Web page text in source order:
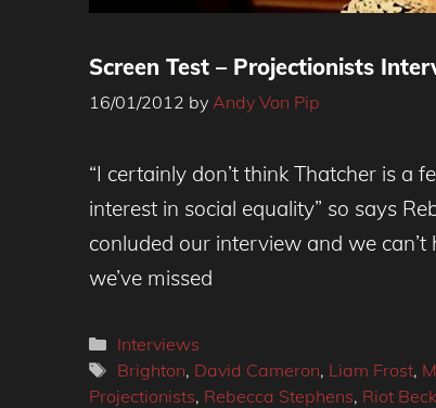
Screen Test – Projectionists
16/01/2012 by Andy Von Pip
“I certainly don’t think Thatcher is a
interest in social equality” so says
conluded our interview and we can’t
we’ve missed
Categories
Interviews
Tags
Brighton, David Cameron, Liam Frost,
Projectionists, Rebecca Stephens, Riot